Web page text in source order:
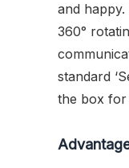
and
360°
standard
the box for